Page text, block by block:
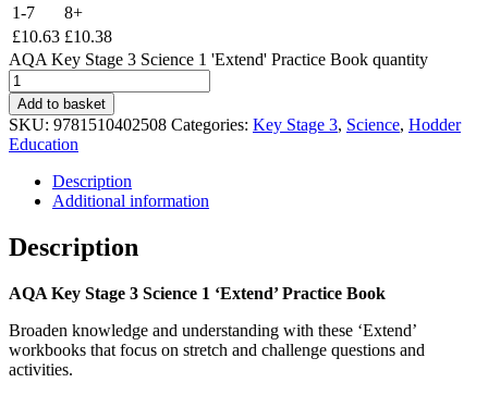
1-7
8+
£10.63 £10.38
AQA Key Stage 3 Science 1 'Extend' Practice Book quantity
Add to basket
SKU: 9781510402508 Categories: Key Stage 3, Science, Hodder
Education
Description
Additional information
Description
AQA Key Stage 3 Science 1 ‘Extend’ Practice Book
Broaden knowledge and understanding with these ‘Extend’
workbooks that focus on stretch and challenge questions and
activities.